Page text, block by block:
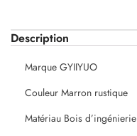
Description
Marque GYIIYUO
Couleur Marron rustique
Matériau Bois d’ingénierie